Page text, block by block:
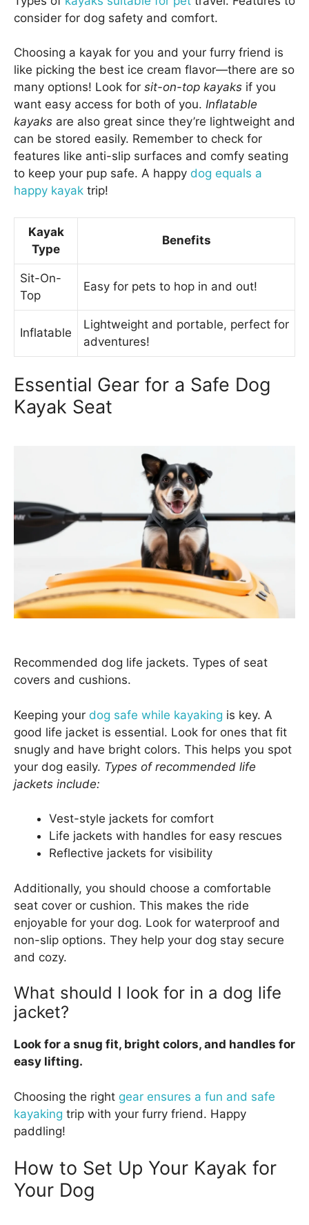
consider for dog safety and comfort.
Choosing a kayak for you and your furry friend is
like picking the best ice cream flavor—there are so
many options! Look for sit-on-top kayaks if you
want easy access for both of you. Inflatable
kayaks are also great since they’re lightweight and
can be stored easily. Remember to check for
features like anti-slip surfaces and comfy seating
to keep your pup safe. A happy dog equals a
happy kayak trip!
Kayak
Type
Benefits
Sit-On-
Top
Easy for pets to hop in and out!
Inflatable
Lightweight and portable, perfect for
adventures!
Essential Gear for a Safe Dog
Kayak Seat
Recommended dog life jackets. Types of seat
covers and cushions.
Keeping your dog safe while kayaking is key. A
good life jacket is essential. Look for ones that fit
snugly and have bright colors. This helps you spot
your dog easily. Types of recommended life
jackets include:
Vest-style jackets for comfort
Life jackets with handles for easy rescues
Reflective jackets for visibility
Additionally, you should choose a comfortable
seat cover or cushion. This makes the ride
enjoyable for your dog. Look for waterproof and
non-slip options. They help your dog stay secure
and cozy.
What should I look for in a dog life
jacket?
Look for a snug fit, bright colors, and handles for
easy lifting.
Choosing the right gear ensures a fun and safe
kayaking trip with your furry friend. Happy
paddling!
How to Set Up Your Kayak for
Your Dog